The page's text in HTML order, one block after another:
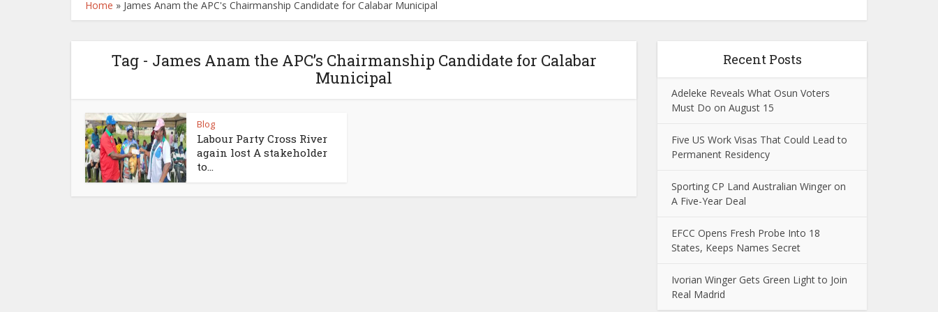
Home » James Anam the APC's Chairmanship Candidate for Calabar Municipal
Tag - James Anam the APC’s Chairmanship Candidate for Calabar
Municipal
Blog
Labour Party Cross River
again lost A stakeholder
to...
Recent Posts
Adeleke Reveals What Osun Voters
Must Do on August 15
Five US Work Visas That Could Lead to
Permanent Residency
Sporting CP Land Australian Winger on
A Five-Year Deal
EFCC Opens Fresh Probe Into 18
States, Keeps Names Secret
Ivorian Winger Gets Green Light to Join
Real Madrid